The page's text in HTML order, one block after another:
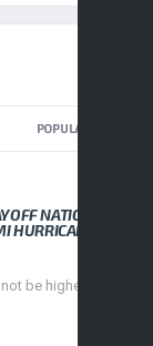
POPULAR
NATIONAL
be higher, and